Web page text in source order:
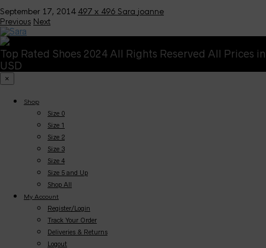
September 17, 2014 497 x 496 Sara joanne
Previous Next
Top Rated Shoes 2024 All Rights Reserved All Prices in
USD
×
Shop
Size 0
Size 1
Size 2
Size 3
Size 4
Size 5 and Up
Shop All
My Account
Register/Login
Track Your Order
Deliveries & Returns
Logout